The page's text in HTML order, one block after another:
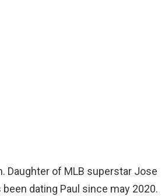
Daughter of MLB superstar Jose
been dating Paul since may 2020.